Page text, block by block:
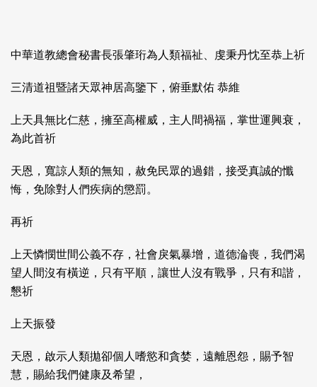
中華道教總會秘書長張肇珩為人類福祉、虔秉丹忱至恭上祈
三清道祖暨諸天眾神居高鑒下，俯垂默佑 恭維
上天具無比仁慈，擁至高權威，主人間禍福，掌世運興衰，
為此首祈
天恩，寬諒人類的無知，赦免民眾的過錯，接受真誠的懺
悔，免除對人們疾病的懲罰。
再祈
上天憐憫世間公義不存，社會戾氣暴增，道德淪喪，我們渴
望人間沒有橫逆，只有平順，讓世人沒有戰爭，只有和諧，
懇祈
上天振發
天恩，啟示人類拋卻個人嗜慾和貪婪，遠離恩怨，賜予智
慧，賜給我們健康及希望，